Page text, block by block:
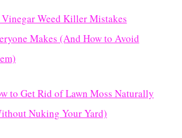
Vinegar Weed Killer Mistakes
Makes (And How to Avoid
to Get Rid of Lawn Moss Naturally
Nuking Your Yard)